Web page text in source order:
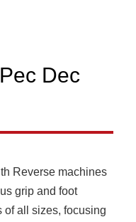
Dec
Reverse machines
grip and foot
of all sizes, focusing